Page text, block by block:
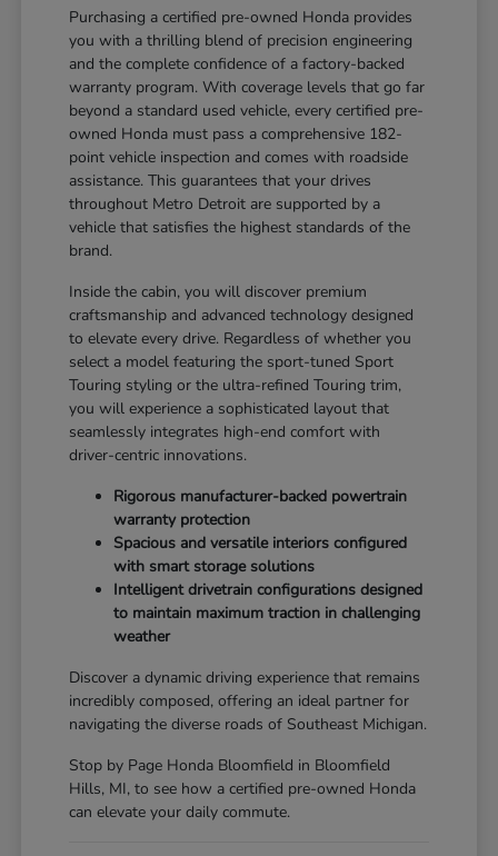
Purchasing a certified pre-owned Honda provides
you with a thrilling blend of precision engineering
and the complete confidence of a factory-backed
warranty program. With coverage levels that go far
beyond a standard used vehicle, every certified pre-
owned Honda must pass a comprehensive 182-
point vehicle inspection and comes with roadside
assistance. This guarantees that your drives
throughout Metro Detroit are supported by a
vehicle that satisfies the highest standards of the
brand.
Inside the cabin, you will discover premium
craftsmanship and advanced technology designed
to elevate every drive. Regardless of whether you
select a model featuring the sport-tuned Sport
Touring styling or the ultra-refined Touring trim,
you will experience a sophisticated layout that
seamlessly integrates high-end comfort with
driver-centric innovations.
Rigorous manufacturer-backed powertrain
warranty protection
Spacious and versatile interiors configured
with smart storage solutions
Intelligent drivetrain configurations designed
to maintain maximum traction in challenging
weather
Discover a dynamic driving experience that remains
incredibly composed, offering an ideal partner for
navigating the diverse roads of Southeast Michigan.
Stop by Page Honda Bloomfield in Bloomfield
Hills, MI, to see how a certified pre-owned Honda
can elevate your daily commute.